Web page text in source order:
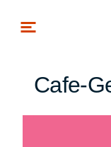
Cafe-